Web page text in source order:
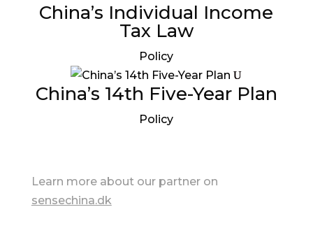
China’s Individual Income
Tax Law
Policy
China’s 14th Five-Year Plan
Policy
Learn more about our partner on
sensechina.dk